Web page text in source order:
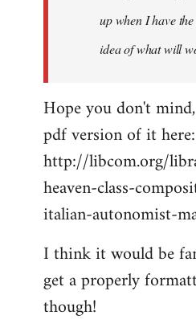
up when I have
idea of what will
Hope you don't
pdf version of it here:
http://libcom.org/
heaven-class-
italian-autonomist-
I think it would be
get a properly
though!